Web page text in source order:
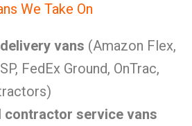
We Take On
vans (Amazon Flex,
FedEx Ground, OnTrac,
contractor service vans